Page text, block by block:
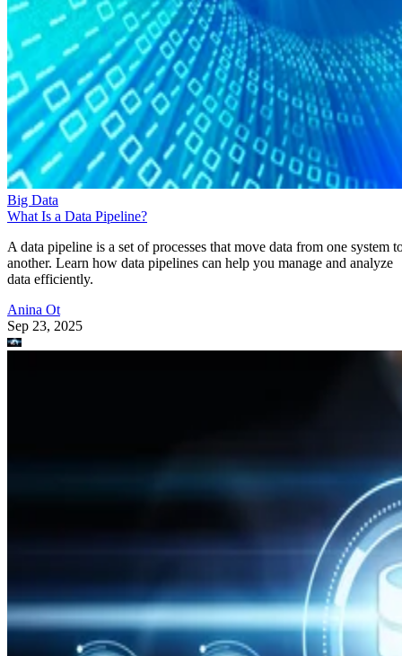
Big Data
What Is a Data Pipeline?
A data pipeline is a set of processes that move data from one system
another. Learn how data pipelines can help you manage and analyze
data efficiently.
Anina Ot
Sep 23, 2025